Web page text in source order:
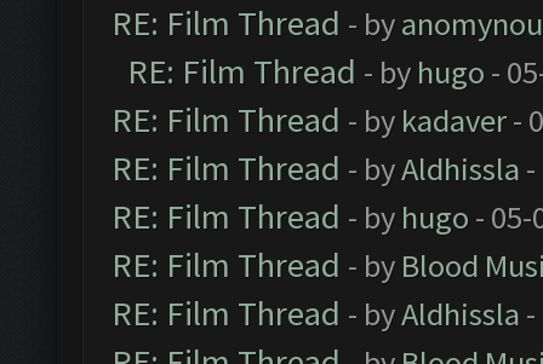
RE: Film Thread - by
RE: Film Thread - by hugo -
RE: Film Thread - by kadaver-
RE: Film Thread - byAldhissla
RE: Film Thread - by hugo - 05-
RE: Film Thread - by Blood
RE: Film Thread - byAldhissla